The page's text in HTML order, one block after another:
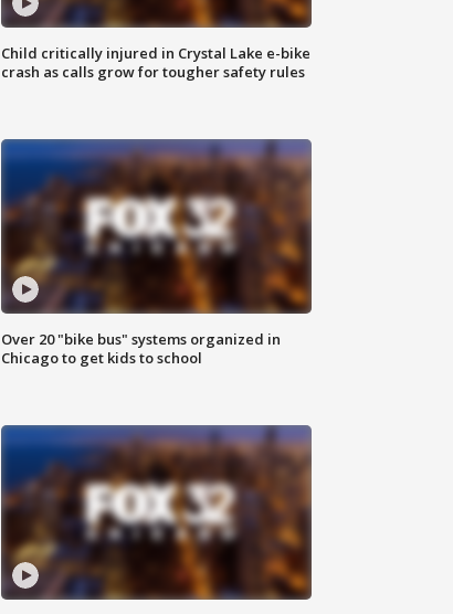
Child critically injured in Crystal Lake e-bike
crash as calls grow for tougher safety rules
Over 20 "bike bus" systems organized in
Chicago to get kids to school